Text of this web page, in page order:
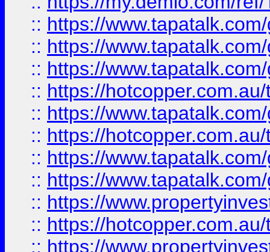
:: https://
:: https://
:: https://
:: https://
:: https://
:: https://
:: https://
:: https://
:: https://
:: https://
:: https://